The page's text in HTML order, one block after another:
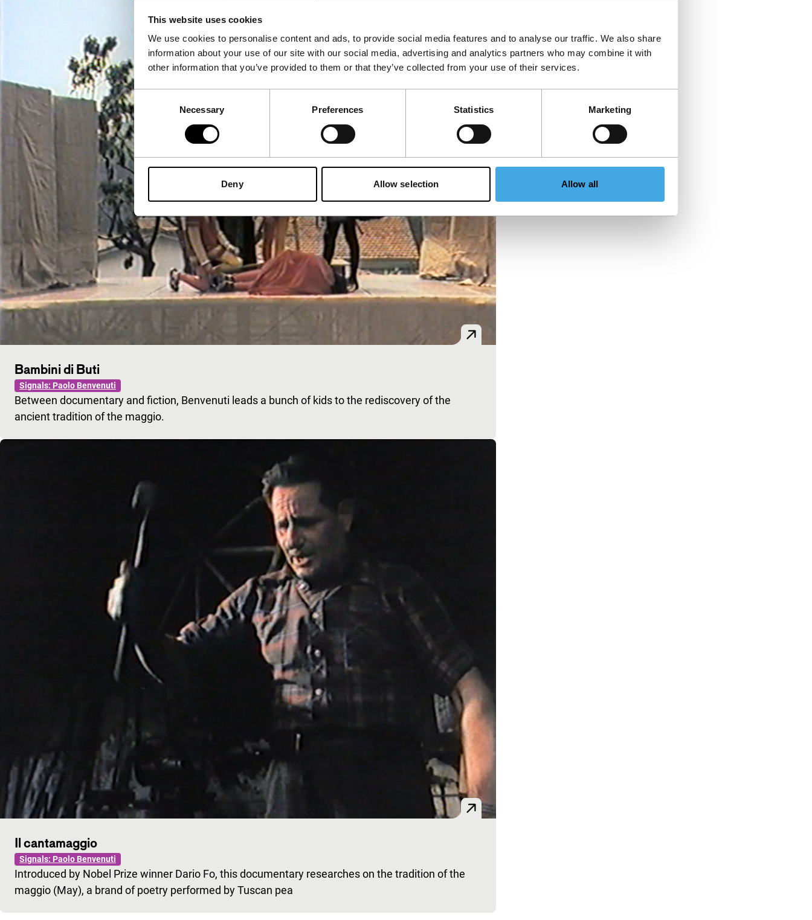
This website uses cookies
We use cookies to personalise content and ads, to provide social media features and to analyse our traffic. We also share
information about your use of our site with our social media, advertising and analytics partners who may combine it with
other information that you’ve provided to them or that they’ve collected from your use of their services.
Consent
Selection
Necessary Preferences Statistics Marketing
Deny Allow selection Allow all
Bambini di Buti
Signals: Paolo Benvenuti
Between documentary and fiction, Benvenuti leads a bunch of kids to the rediscovery of the
ancient tradition of the maggio.
Il cantamaggio
Signals: Paolo Benvenuti
Introduced by Nobel Prize winner Dario Fo, this documentary researches on the tradition of the
maggio (May), a brand of poetry performed by Tuscan pea